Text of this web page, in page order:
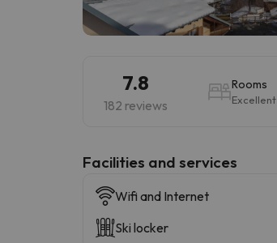
7.8
182 reviews
Rooms
Excellent
​Facilities and services
Wifi and Internet
Ski locker